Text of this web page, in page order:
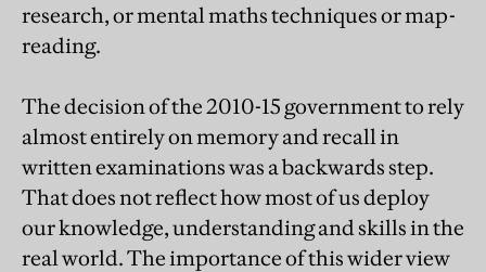
research, or mental maths techniques or map-
reading.
The decision of the 2010-15 government to rely
almost entirely on memory and recall in
written examinations was a backwards step.
That does not reflect how most of us deploy
our knowledge, understanding and skills in the
real world. The importance of this wider view